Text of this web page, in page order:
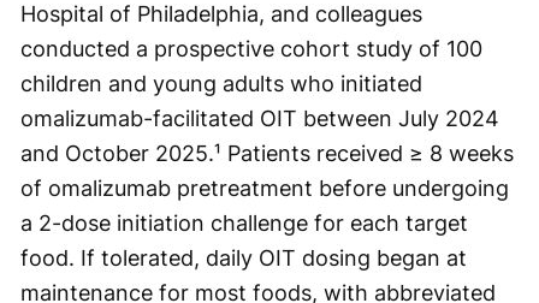
Hospital of Philadelphia, and colleagues
conducted a prospective cohort study of 100
children and young adults who initiated
omalizumab-facilitated OIT between July 2024
and October 2025.¹ Patients received ≥ 8 weeks
of omalizumab pretreatment before undergoing
a 2-dose initiation challenge for each target
food. If tolerated, daily OIT dosing began at
maintenance for most foods, with abbreviated